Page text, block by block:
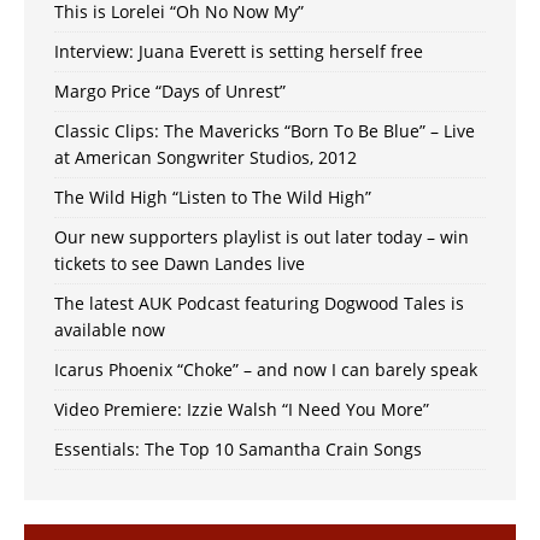
This is Lorelei “Oh No Now My”
Interview: Juana Everett is setting herself free
Margo Price “Days of Unrest”
Classic Clips: The Mavericks “Born To Be Blue” – Live
at American Songwriter Studios, 2012
The Wild High “Listen to The Wild High”
Our new supporters playlist is out later today – win
tickets to see Dawn Landes live
The latest AUK Podcast featuring Dogwood Tales is
available now
Icarus Phoenix “Choke” – and now I can barely speak
Video Premiere: Izzie Walsh “I Need You More”
Essentials: The Top 10 Samantha Crain Songs